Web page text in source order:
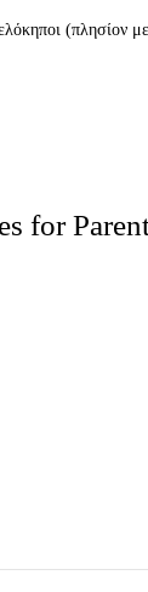
(πλησίον
for